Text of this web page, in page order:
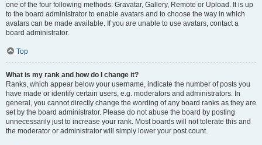
one of the four following methods: Gravatar, Gallery, Remote or Upload. It is up
to the board administrator to enable avatars and to choose the way in which
avatars can be made available. If you are unable to use avatars, contact a
board administrator.
Top
What is my rank and how do I change it?
Ranks, which appear below your username, indicate the number of posts you
have made or identify certain users, e.g. moderators and administrators. In
general, you cannot directly change the wording of any board ranks as they are
set by the board administrator. Please do not abuse the board by posting
unnecessarily just to increase your rank. Most boards will not tolerate this and
the moderator or administrator will simply lower your post count.